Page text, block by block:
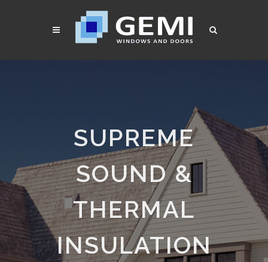
SUPREME
SOUND &
THERMAL
INSULATION